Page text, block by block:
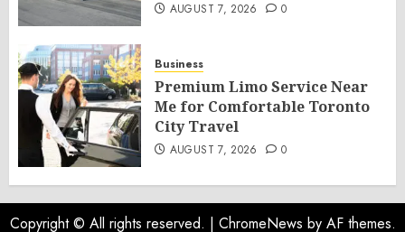
AUGUST 7, 2026 0
Business
Premium Limo Service Near
Me for Comfortable Toronto
City Travel
AUGUST 7, 2026 0
Copyright © All rights reserved. | ChromeNews by AF themes.